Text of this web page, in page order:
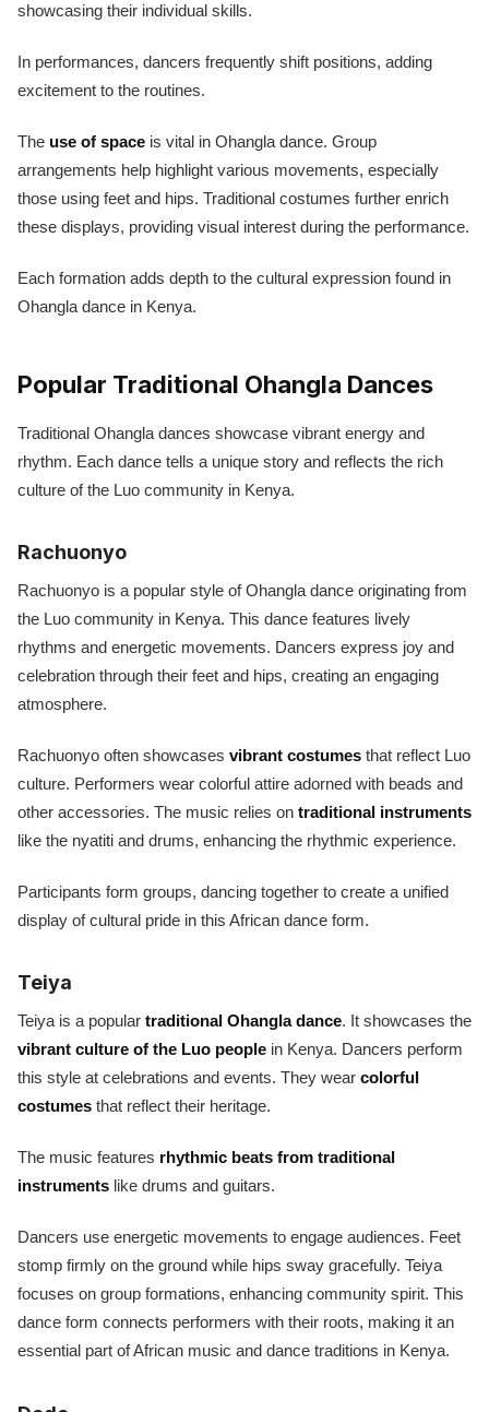
showcasing their individual skills.
In performances, dancers frequently shift positions, adding
excitement to the routines.
The use of space is vital in Ohangla dance. Group
arrangements help highlight various movements, especially
those using feet and hips. Traditional costumes further enrich
these displays, providing visual interest during the performance.
Each formation adds depth to the cultural expression found in
Ohangla dance in Kenya.
Popular Traditional Ohangla Dances
Traditional Ohangla dances showcase vibrant energy and
rhythm. Each dance tells a unique story and reflects the rich
culture of the Luo community in Kenya.
Rachuonyo
Rachuonyo is a popular style of Ohangla dance originating from
the Luo community in Kenya. This dance features lively
rhythms and energetic movements. Dancers express joy and
celebration through their feet and hips, creating an engaging
atmosphere.
Rachuonyo often showcases vibrant costumes that reflect Luo
culture. Performers wear colorful attire adorned with beads and
other accessories. The music relies on traditional instruments
like the nyatiti and drums, enhancing the rhythmic experience.
Participants form groups, dancing together to create a unified
display of cultural pride in this African dance form.
Teiya
Teiya is a popular traditional Ohangla dance. It showcases the
vibrant culture of the Luo people in Kenya. Dancers perform
this style at celebrations and events. They wear colorful
costumes that reflect their heritage.
The music features rhythmic beats from traditional
instruments like drums and guitars.
Dancers use energetic movements to engage audiences. Feet
stomp firmly on the ground while hips sway gracefully. Teiya
focuses on group formations, enhancing community spirit. This
dance form connects performers with their roots, making it an
essential part of African music and dance traditions in Kenya.